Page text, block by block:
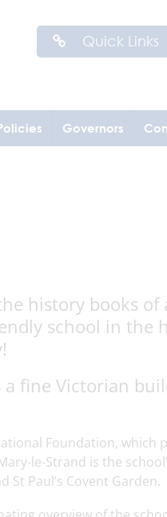
Quick Links
Governors
history books of
school in the
fine Victorian
Foundation, which
le-Strand is the
Paul’s Covent Garden.